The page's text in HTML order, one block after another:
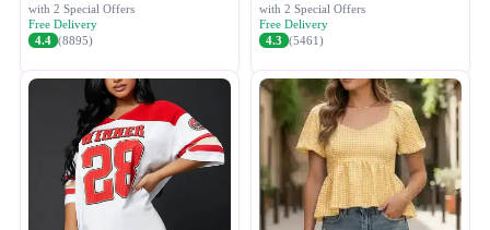
with 2 Special Offers
Free Delivery
4.4 (8895)
with 2 Special Offers
Free Delivery
4.3 (5461)